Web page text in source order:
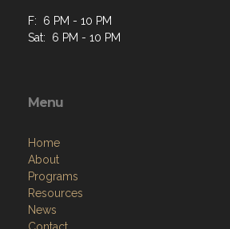
F: 6 PM - 10 PM
Sat: 6 PM - 10 PM
Menu
Home
About
Programs
Resources
News